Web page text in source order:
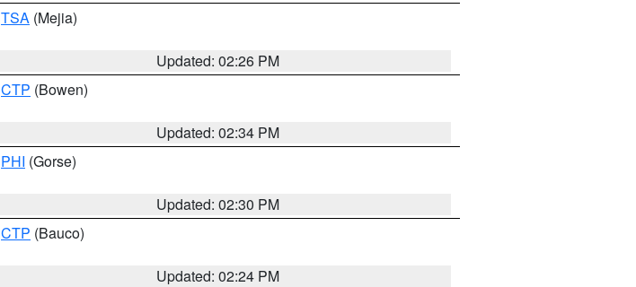
TSA (Mejia)
Updated: 02:26 PM
CTP (Bowen)
Updated: 02:34 PM
PHI (Gorse)
Updated: 02:30 PM
CTP (Bauco)
Updated: 02:24 PM